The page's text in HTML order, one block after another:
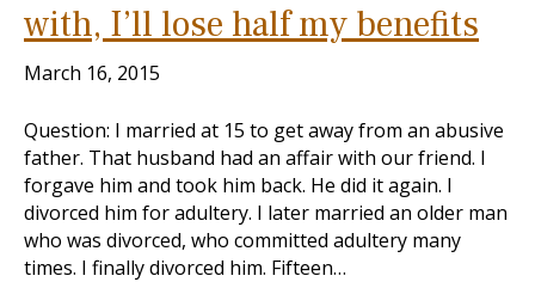
with, I’ll lose half my benefits
March 16, 2015
Question: I married at 15 to get away from an abusive
father. That husband had an affair with our friend. I
forgave him and took him back. He did it again. I
divorced him for adultery. I later married an older man
who was divorced, who committed adultery many
times. I finally divorced him. Fifteen…